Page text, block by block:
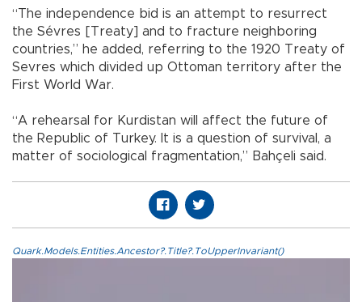
“The independence bid is an attempt to resurrect
the Sévres [Treaty] and to fracture neighboring
countries,” he added, referring to the 1920 Treaty of
Sevres which divided up Ottoman territory after the
First World War.
“A rehearsal for Kurdistan will affect the future of
the Republic of Turkey. It is a question of survival, a
matter of sociological fragmentation,” Bahçeli said.
Quark.Models.Entities.Ancestor?.Title?.ToUpperInvariant()